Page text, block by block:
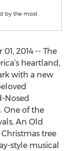
by the most
2014 -- The
heartland,
with a new
Nosed
One of the
An Old
tree
style musical